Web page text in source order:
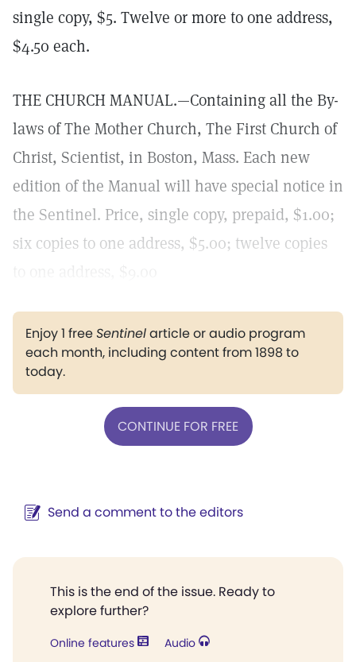
single copy, $5. Twelve or more to one address,
$4.50 each.
THE CHURCH MANUAL.—Containing all the By-
laws of The Mother Church, The First Church of
Christ, Scientist, in Boston, Mass. Each new
edition of the Manual will have special notice in
the Sentinel. Price, single copy, prepaid, $1.00;
six copies to one address, $5.00; twelve copies
Enjoy 1 freeSentinelarticle or audio program
each month, including content from 1898 to
today.
CONTINUE FOR FREE
Send a comment to the editors
This is the end of the issue. Ready to
explore further?
Online features Audio